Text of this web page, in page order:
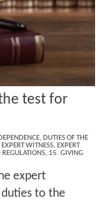
test for
, DUTIES OF THE
WITNESS, EXPERT
, 15. GIVING
expert
to the